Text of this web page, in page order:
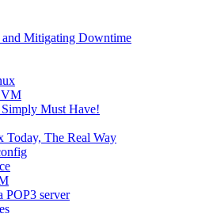
and Mitigating Downtime
Must Have!
The Real Way
POP3 server